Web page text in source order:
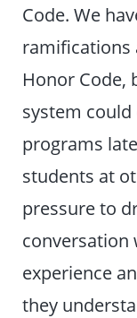
Code. We
ramifications
Honor Code,
system
programs
students at
pressure to
conversation
experience
they